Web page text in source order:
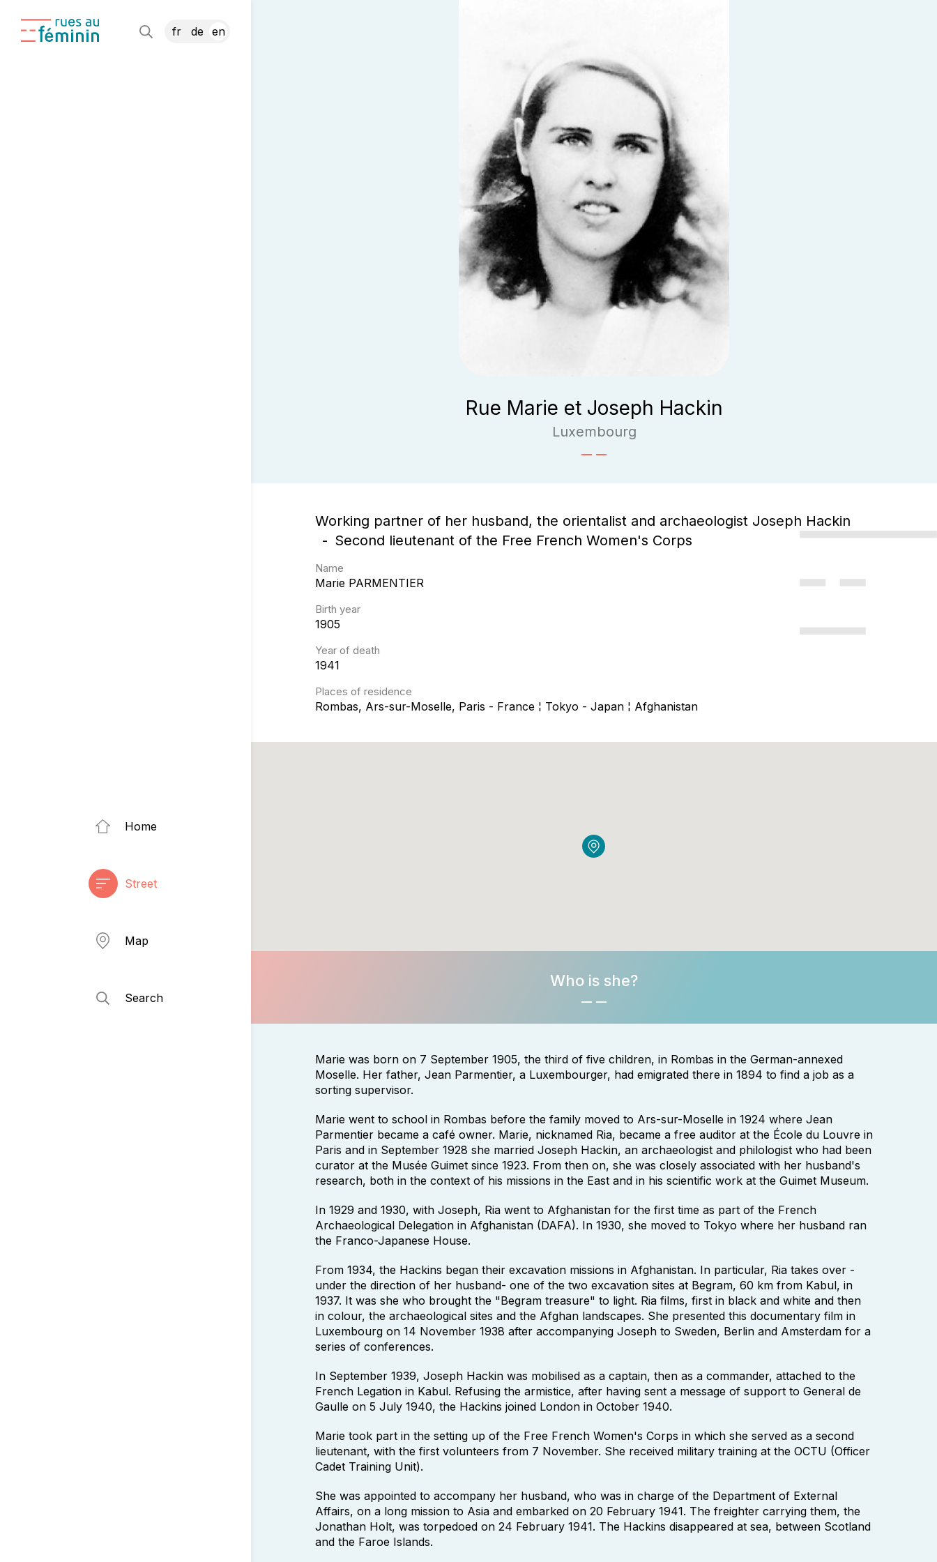
fr de en
Home
Street
Map
Search
Rue Marie et Joseph Hackin
Luxembourg
Working partner of her husband, the orientalist and archaeologist Joseph Hackin
Second lieutenant of the Free French Women's Corps
Name
Marie PARMENTIER
Birth year
1905
Year of death
1941
Places of residence
Rombas, Ars-sur-Moselle, Paris - France ¦ Tokyo - Japan ¦ Afghanistan
Who is she?
Marie was born on 7 September 1905, the third of five children, in Rombas in the German-annexed
Moselle. Her father, Jean Parmentier, a Luxembourger, had emigrated there in 1894 to find a job as a
sorting supervisor.
Marie went to school in Rombas before the family moved to Ars-sur-Moselle in 1924 where Jean
Parmentier became a café owner. Marie, nicknamed Ria, became a free auditor at the École du Louvre in
Paris and in September 1928 she married Joseph Hackin, an archaeologist and philologist who had been
curator at the Musée Guimet since 1923. From then on, she was closely associated with her husband's
research, both in the context of his missions in the East and in his scientific work at the Guimet Museum.
In 1929 and 1930, with Joseph, Ria went to Afghanistan for the first time as part of the French
Archaeological Delegation in Afghanistan (DAFA). In 1930, she moved to Tokyo where her husband ran
the Franco-Japanese House.
From 1934, the Hackins began their excavation missions in Afghanistan. In particular, Ria takes over -
under the direction of her husband- one of the two excavation sites at Begram, 60 km from Kabul, in
1937. It was she who brought the "Begram treasure" to light. Ria films, first in black and white and then
in colour, the archaeological sites and the Afghan landscapes. She presented this documentary film in
Luxembourg on 14 November 1938 after accompanying Joseph to Sweden, Berlin and Amsterdam for a
series of conferences.
In September 1939, Joseph Hackin was mobilised as a captain, then as a commander, attached to the
French Legation in Kabul. Refusing the armistice, after having sent a message of support to General de
Gaulle on 5 July 1940, the Hackins joined London in October 1940.
Marie took part in the setting up of the Free French Women's Corps in which she served as a second
lieutenant, with the first volunteers from 7 November. She received military training at the OCTU (Officer
Cadet Training Unit).
She was appointed to accompany her husband, who was in charge of the Department of External
Affairs, on a long mission to Asia and embarked on 20 February 1941. The freighter carrying them, the
Jonathan Holt, was torpedoed on 24 February 1941. The Hackins disappeared at sea, between Scotland
and the Faroe Islands.